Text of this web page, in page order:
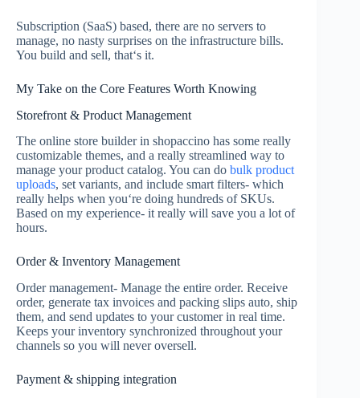
Subscription (SaaS) based, there are no servers to
manage, no nasty surprises on the infrastructure bills.
You build and sell, that‘s it.
My Take on the Core Features Worth Knowing
Storefront & Product Management
The online store builder in shopaccino has some really
customizable themes, and a really streamlined way to
manage your product catalog. You can do bulk product
uploads, set variants, and include smart filters- which
really helps when you‘re doing hundreds of SKUs.
Based on my experience- it really will save you a lot of
hours.
Order & Inventory Management
Order management- Manage the entire order. Receive
order, generate tax invoices and packing slips auto, ship
them, and send updates to your customer in real time.
Keeps your inventory synchronized throughout your
channels so you will never oversell.
Payment & shipping integration